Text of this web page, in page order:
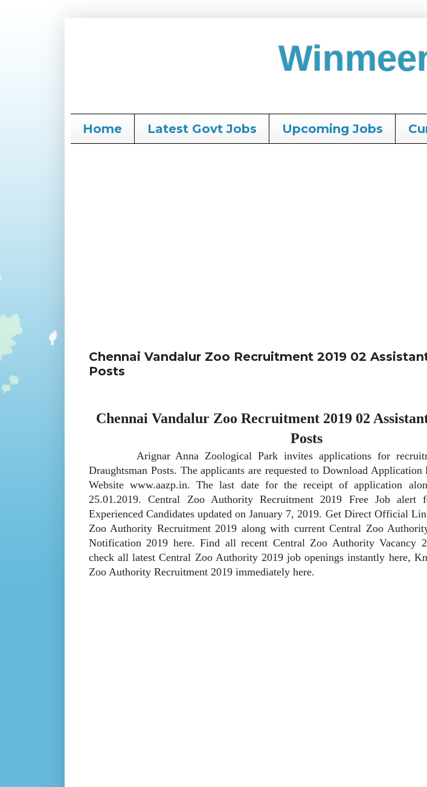
Home Latest Govt Jobs Upcoming Jobs
Chennai Vandalur Zoo Recruitment 2019 02
Posts
Chennai Vandalur Zoo Recruitment 2019 02
Posts
Arignar Anna Zoological Park invites applications for
Draughtsman Posts. The applicants are requested to Download
Website www.aazp.in. The last date for the receipt of application
25.01.2019. Central Zoo Authority Recruitment 2019 Free Job alert
Experienced Candidates updated on January 7, 2019. Get Direct Official
Zoo Authority Recruitment 2019 along with current Central Zoo
Notification 2019 here. Find all recent Central Zoo Authority Vacancy
check all latest Central Zoo Authority 2019 job openings instantly here,
Zoo Authority Recruitment 2019 immediately here.